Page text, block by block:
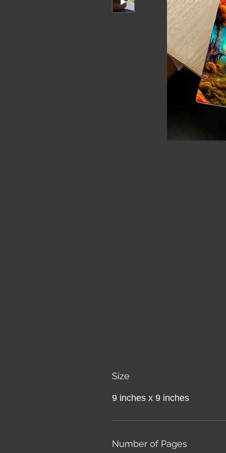
Size
9 inches x 9 inches
Number of Pages